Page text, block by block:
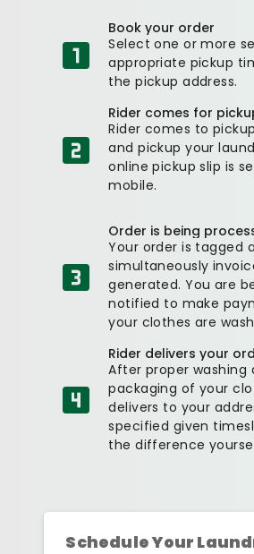
Book your order
Select one or more
appropriate pickup
the pickup address.
Rider comes for
Rider comes to
and pickup your
online pickup slip is
mobile.
Order is being
Your order is tagged
simultaneously
generated. You are
notified to make
your clothes are
Rider delivers your
After proper washing
packaging of your
delivers to your
specified given
the difference
Schedule Your